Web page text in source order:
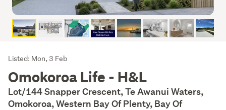
Listing
Description
Listed: Mon, 3 Feb
Omokoroa Life - H&L
Lot/144 Snapper Crescent, Te Awanui Waters,
Omokoroa, Western Bay Of Plenty, Bay Of